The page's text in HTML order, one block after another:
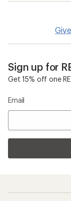
Sign up for
Get 15% off one
Email